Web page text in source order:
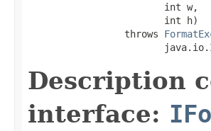
                        int w,
                        int h)
                 throws
Description
interface: